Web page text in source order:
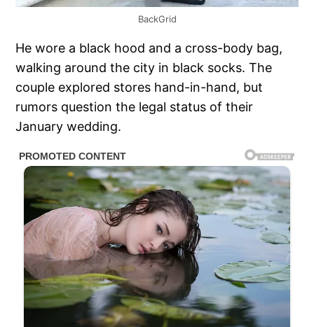
BackGrid
He wore a black hood and a cross-body bag,
walking around the city in black socks. The
couple explored stores hand-in-hand, but
rumors question the legal status of their
January wedding.